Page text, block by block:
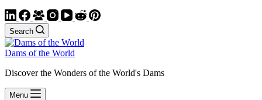
Search
Dams of the World
Discover the Wonders of the World's Dams
Menu